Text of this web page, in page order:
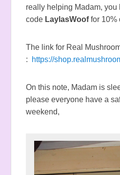
really helping Madam, you
code LaylasWooffor 10%
The link for Real
: https://
On this note, Madam is
please everyone have a
weekend,